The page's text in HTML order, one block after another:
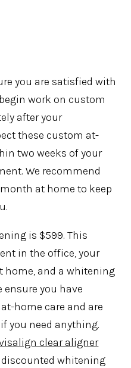
you are satisfied with
work on custom
after your
these custom at-
two weeks of your
We recommend
at home to keep
is $599. This
in the office, your
and a whitening
ensure you have
home care and are
you need anything.
clear aligner
whitening